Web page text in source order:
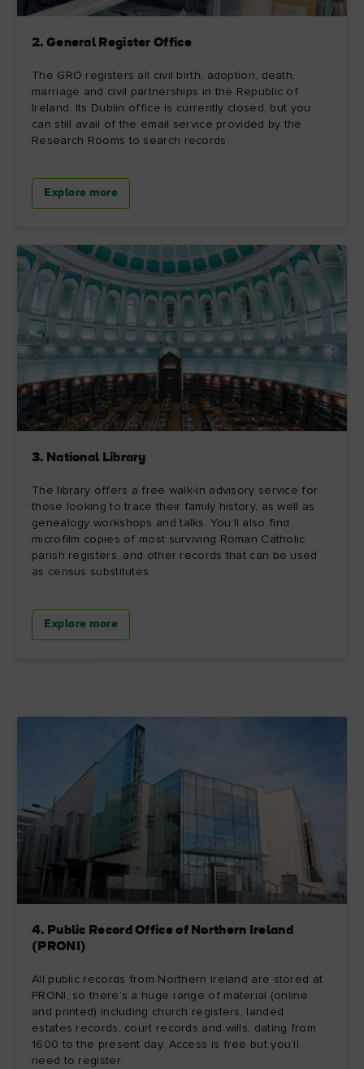
2. General Register Office
The GRO registers all civil birth, adoption, death,
marriage and civil partnerships in the Republic of
Ireland. Its Dublin office is currently closed, but you
can still avail of the email service provided by the
Research Rooms to search records.
Explore more
3. National Library
The library offers a free walk-in advisory service for
those looking to trace their family history, as well as
genealogy workshops and talks. You'll also find
microfilm copies of most surviving Roman Catholic
parish registers, and other records that can be used
as census substitutes.
Explore more
4. Public Record Office of Northern Ireland
(PRONI)
All public records from Northern Ireland are stored at
PRONI, so there’s a huge range of material (online
and printed) including church registers, landed
estates records, court records and wills, dating from
1600 to the present day. Access is free but you’ll
need to register.